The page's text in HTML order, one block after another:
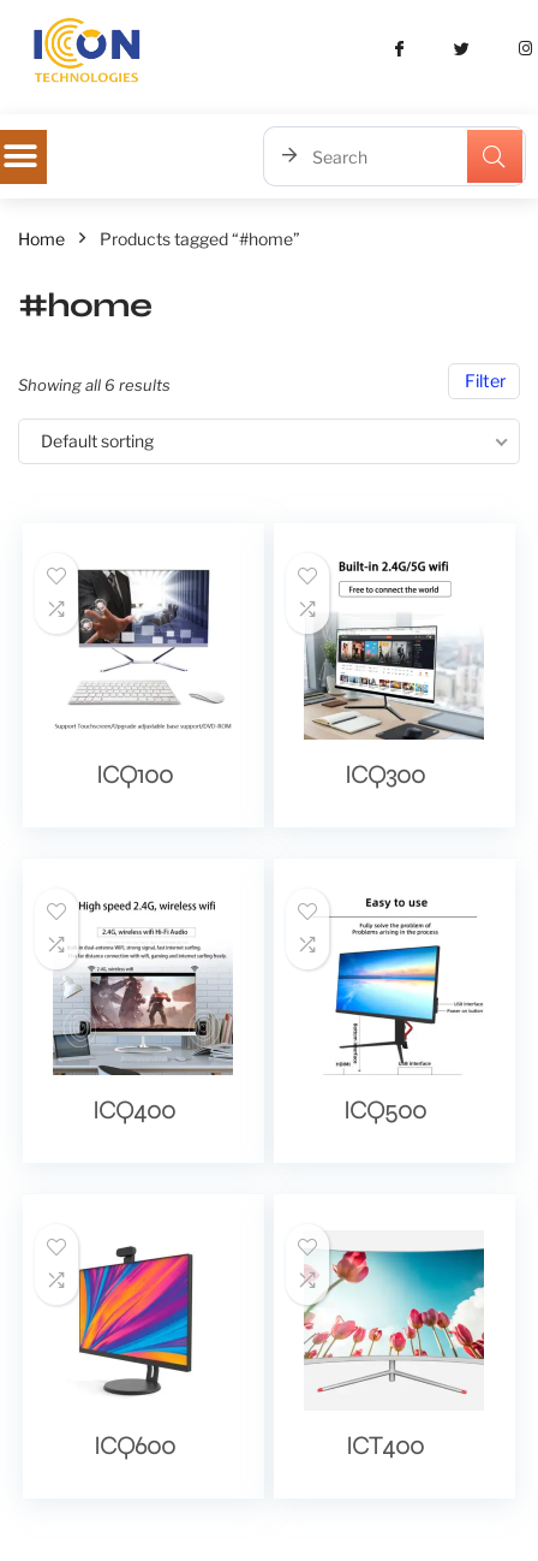
Home Products tagged “#home”
#home
Filter
Showing all 6 results
Default sorting
ICQ100 ICQ300
ICQ400 ICQ500
ICQ600 ICT400